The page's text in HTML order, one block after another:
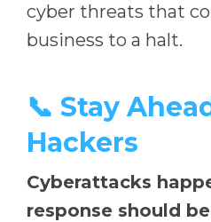
cyber threats that
business to a halt.
📞 Stay
Hackers
Cyberattacks
response should